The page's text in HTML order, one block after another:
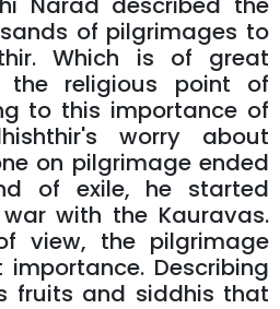
of pilgrimages to
Which is of great
the religious point of
to this importance of
worry about
on pilgrimage ended
of exile, he started
with the Kauravas.
view, the pilgrimage
Describing
fruits and siddhis that